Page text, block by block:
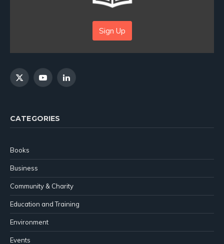
Sign Up
X
YouTubeLinkedIn
CATEGORIES
Books
Business
Community & Charity
Education and Training
Environment
Events